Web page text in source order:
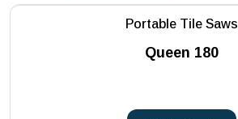
Building Saws
Portable Tile Saws
Queen 180